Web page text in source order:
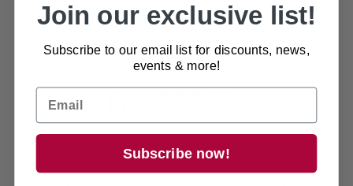
Customer reviews
0
Join our exclusive list!
Subscribe to our email list for discounts, news,
events & more!
Subscribe now!